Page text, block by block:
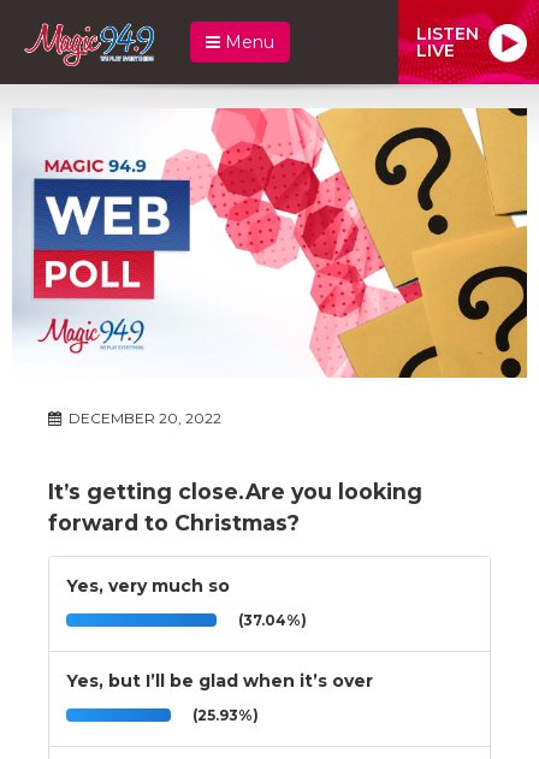
Menu LISTEN
LIVE
DECEMBER 20, 2022
It’s getting close.Are you looking
forward to Christmas?
Yes, very much so
(37.04%)
Yes, but I’ll be glad when it’s over
(25.93%)